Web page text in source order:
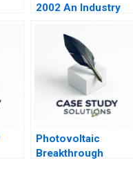
2002 An Industry
Photovoltaic
Breakthrough